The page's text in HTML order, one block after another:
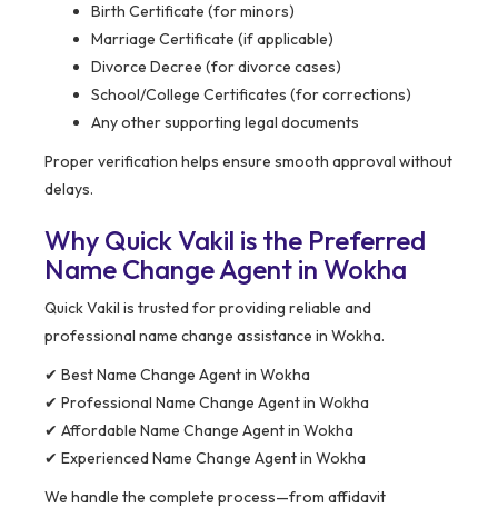
Birth Certificate (for minors)
Marriage Certificate (if applicable)
Divorce Decree (for divorce cases)
School/College Certificates (for corrections)
Any other supporting legal documents
Proper verification helps ensure smooth approval without
delays.
Why Quick Vakil is the Preferred
Name Change Agent in Wokha
Quick Vakil is trusted for providing reliable and
professional name change assistance in Wokha.
✔ Best Name Change Agent in Wokha
✔ Professional Name Change Agent in Wokha
✔ Affordable Name Change Agent in Wokha
✔ Experienced Name Change Agent in Wokha
We handle the complete process—from affidavit